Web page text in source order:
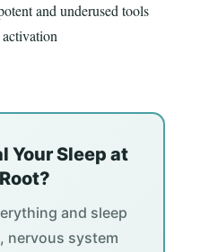
and underused tools
Your Sleep at
and sleep
nervous system